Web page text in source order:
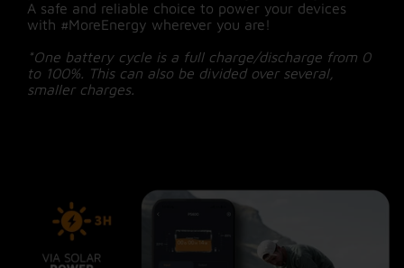
A safe and reliable choice to power your devices
with #MoreEnergy wherever you are!
*One battery cycle is a full charge/discharge from 0
to 100%. This can also be divided over several,
smaller charges.